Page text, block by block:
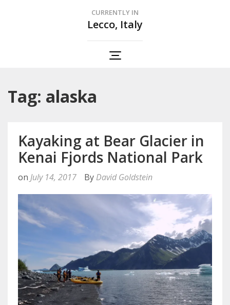
CURRENTLY IN
Lecco, Italy
Tag: alaska
Kayaking at Bear Glacier in
Kenai Fjords National Park
on July 14, 2017 By David Goldstein